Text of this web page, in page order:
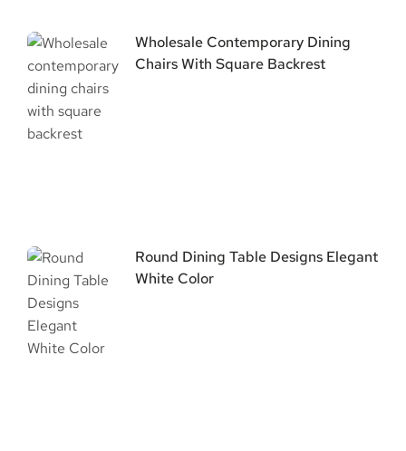
Wholesale Contemporary Dining
Chairs With Square Backrest
Round Dining Table Designs Elegant
White Color